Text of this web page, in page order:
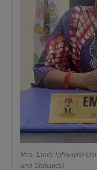
“We are using
economic
using road
we met on the
building to fight
we are using
the injustices
state had no
Gombe, Ebonyi
Umahi
promises
Mrs. Emily Ighiwiyisi
and Statistics)